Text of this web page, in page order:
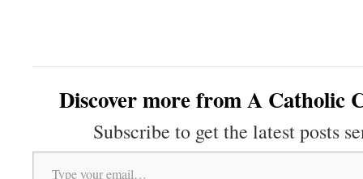
Discover more from A Catholic
Subscribe to get the latest posts
Type your email…